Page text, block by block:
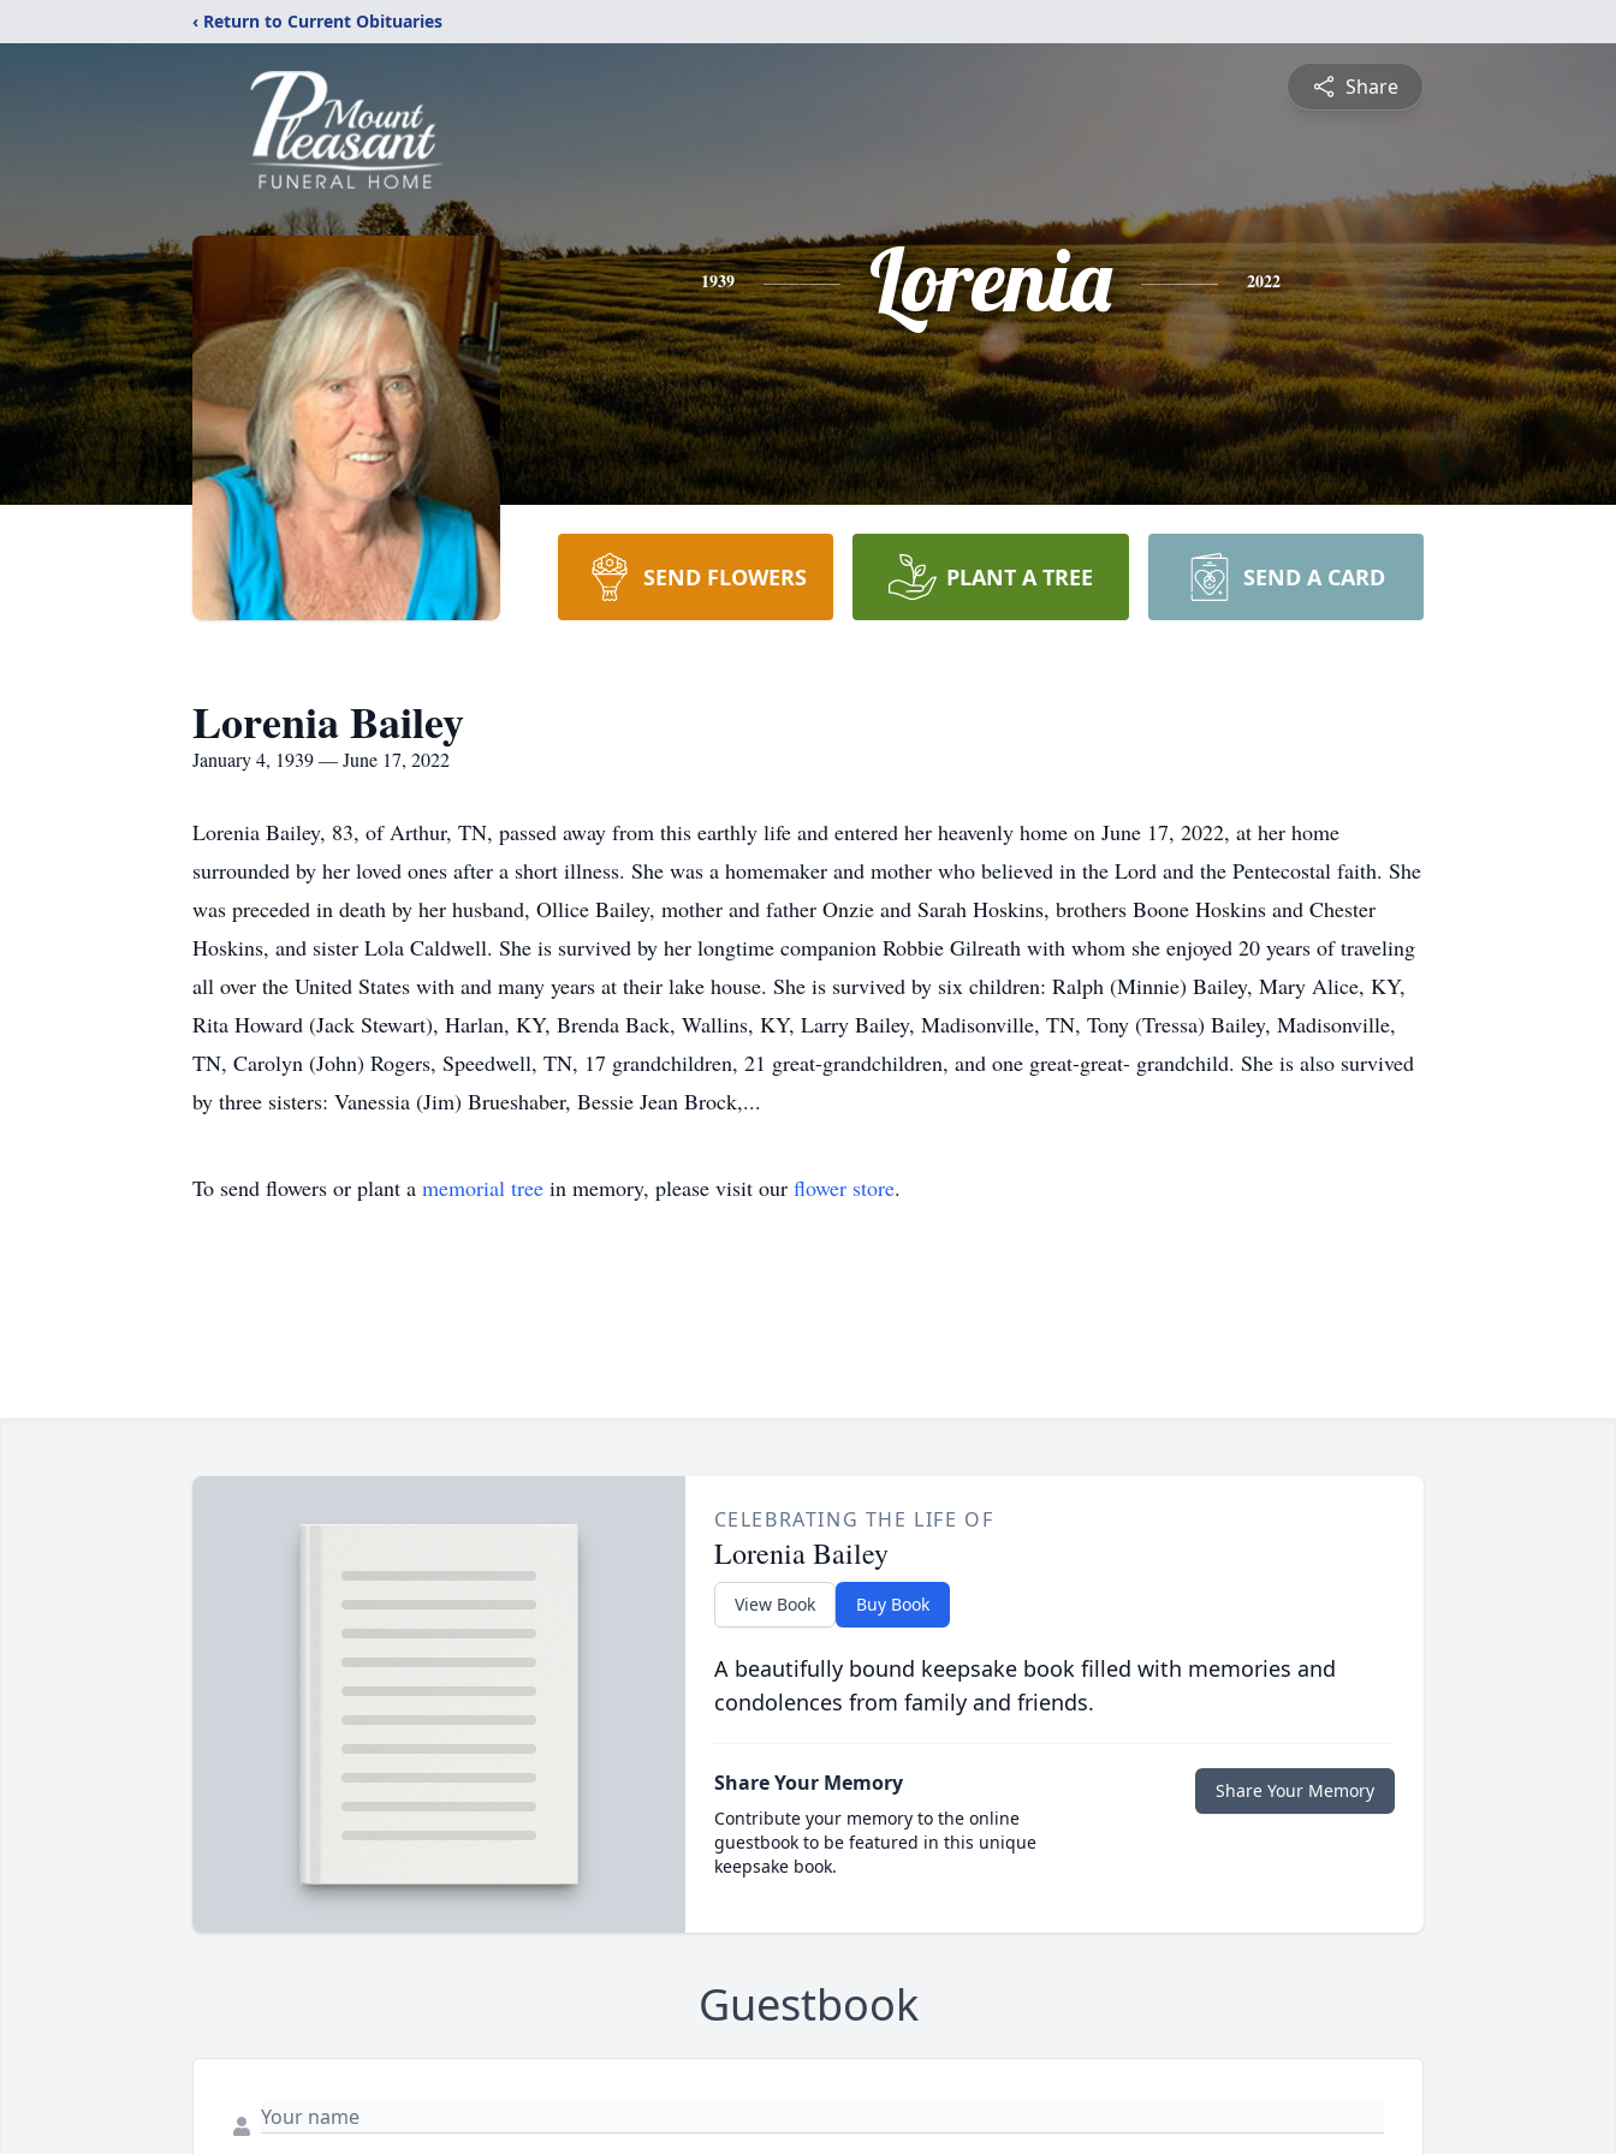
‹ Return to Current Obituaries
Share
1939 Lorenia 2022
SEND FLOWERS PLANT A TREE SEND A CARD
Lorenia Bailey
January 4, 1939 — June 17, 2022
Lorenia Bailey, 83, of Arthur, TN, passed away from this earthly life and entered her heavenly home on June 17, 2022, at her home
surrounded by her loved ones after a short illness. She was a homemaker and mother who believed in the Lord and the Pentecostal faith. She
was preceded in death by her husband, Ollice Bailey, mother and father Onzie and Sarah Hoskins, brothers Boone Hoskins and Chester
Hoskins, and sister Lola Caldwell. She is survived by her longtime companion Robbie Gilreath with whom she enjoyed 20 years of traveling
all over the United States with and many years at their lake house. She is survived by six children: Ralph (Minnie) Bailey, Mary Alice, KY,
Rita Howard (Jack Stewart), Harlan, KY, Brenda Back, Wallins, KY, Larry Bailey, Madisonville, TN, Tony (Tressa) Bailey, Madisonville,
TN, Carolyn (John) Rogers, Speedwell, TN, 17 grandchildren, 21 great-grandchildren, and one great-great- grandchild. She is also survived
by three sisters: Vanessia (Jim) Brueshaber, Bessie Jean Brock,...
To send flowers or plant a memorial tree in memory, please visit our flower store.
CELEBRATING THE LIFE OF
Lorenia Bailey
View Book Buy Book
A beautifully bound keepsake book filled with memories and
condolences from family and friends.
Share Your Memory
Contribute your memory to the online
guestbook to be featured in this unique
keepsake book.
Share Your Memory
Guestbook